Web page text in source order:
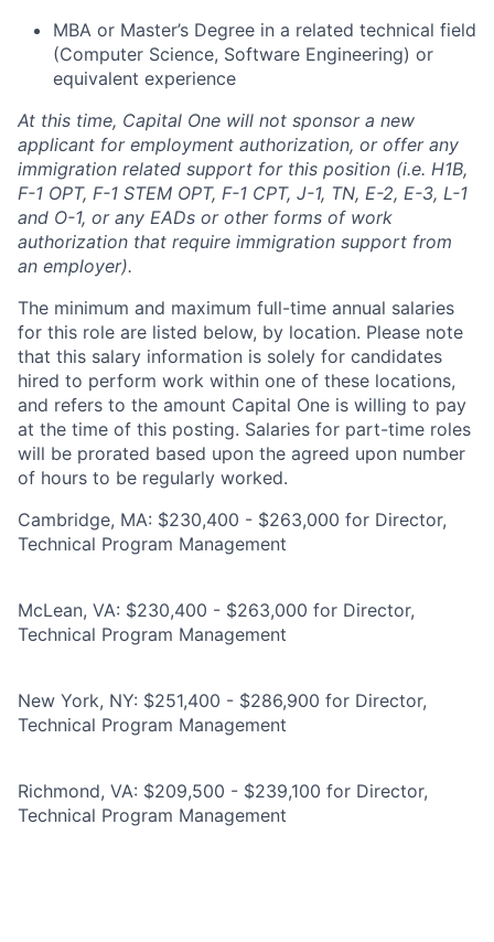
MBA or Master’s Degree in a related technical field
(Computer Science, Software Engineering) or
equivalent experience
At this time, Capital One will not sponsor a new
applicant for employment authorization, or offer any
immigration related support for this position (i.e. H1B,
F-1 OPT, F-1 STEM OPT, F-1 CPT, J-1, TN, E-2, E-3, L-1
and O-1, or any EADs or other forms of work
authorization that require immigration support from
an employer).
The minimum and maximum full-time annual salaries
for this role are listed below, by location. Please note
that this salary information is solely for candidates
hired to perform work within one of these locations,
and refers to the amount Capital One is willing to pay
at the time of this posting. Salaries for part-time roles
will be prorated based upon the agreed upon number
of hours to be regularly worked.
Cambridge, MA: $230,400 - $263,000 for Director,
Technical Program Management
McLean, VA: $230,400 - $263,000 for Director,
Technical Program Management
New York, NY: $251,400 - $286,900 for Director,
Technical Program Management
Richmond, VA: $209,500 - $239,100 for Director,
Technical Program Management